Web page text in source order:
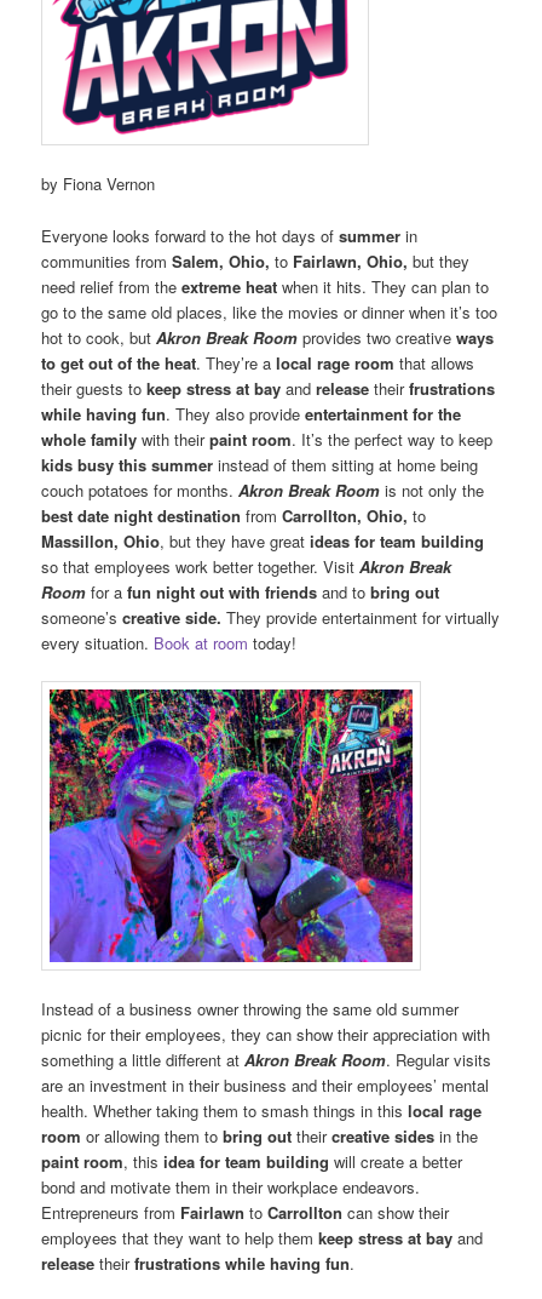
by Fiona Vernon
Everyone looks forward to the hot days ofsummer in
communities fromSalem, Ohio,to Fairlawn, Ohio, but they
need relief from theextreme heat when it hits. They can plan to
go to the same old places, like the movies or dinner when it’s too
hot to cook, butAkron Break Room provides two creativeways
to get out of the heat. They’re alocal rage room that allows
their guests tokeep stress at bay andreleasetheirfrustrations
while having fun. They also provideentertainment for the
whole family with theirpaint room. It’s the perfect way to keep
kids busy this summer instead of them sitting at home being
couch potatoes for months.Akron Break Room is not only the
best date night destination fromCarrollton, Ohio,to
Massillon, Ohio, but they have greatideas for team building
so that employees work better together. VisitAkron Break
Room for afun night out with friends and tobring out
someone’screative side. They provide entertainment for virtually
every situation. Book at room today!
Instead of a business owner throwing the same old summer
picnic for their employees, they can show their appreciation with
something a little different atAkron Break Room. Regular visits
are an investment in their business and their employees’ mental
health. Whether taking them to smash things in thislocal rage
room or allowing them tobring out theircreative sides in the
paint room, thisidea for team building will create a better
bond and motivate them in their workplace endeavors.
Entrepreneurs from Fairlawn toCarrollton can show their
employees that they want to help themkeep stress at bay and
releasetheirfrustrations while having fun.